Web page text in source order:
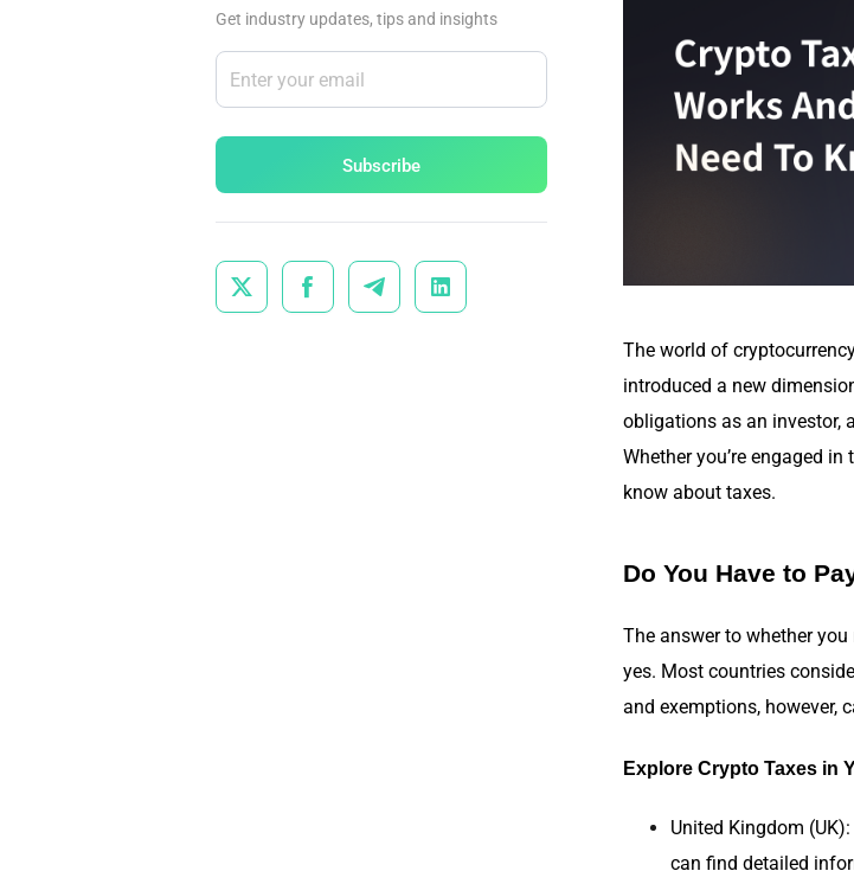
Get industry updates, tips and insights
Subscribe
   
The world of
introduced a new
obligations as an investor,
Whether you’re engaged in
know about taxes.
Do You Have to
The answer to whether
yes. Most countries
and exemptions, however,
Explore Crypto Taxes in
United Kingdom
can find detailed